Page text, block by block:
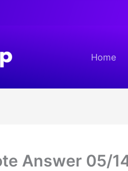
Home
Answer 05/